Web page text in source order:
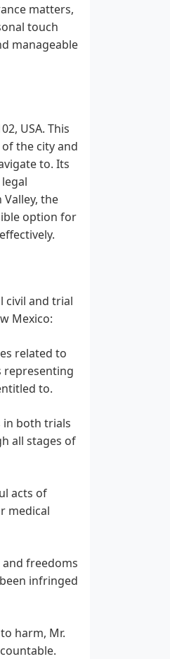
matters,
touch
manageable
USA. This
the city and
to. Its
the
option for
civil and trial
Mexico:
related to
representing
to.
in both trials
all stages of
acts of
medical
freedoms
infringed
harm, Mr.